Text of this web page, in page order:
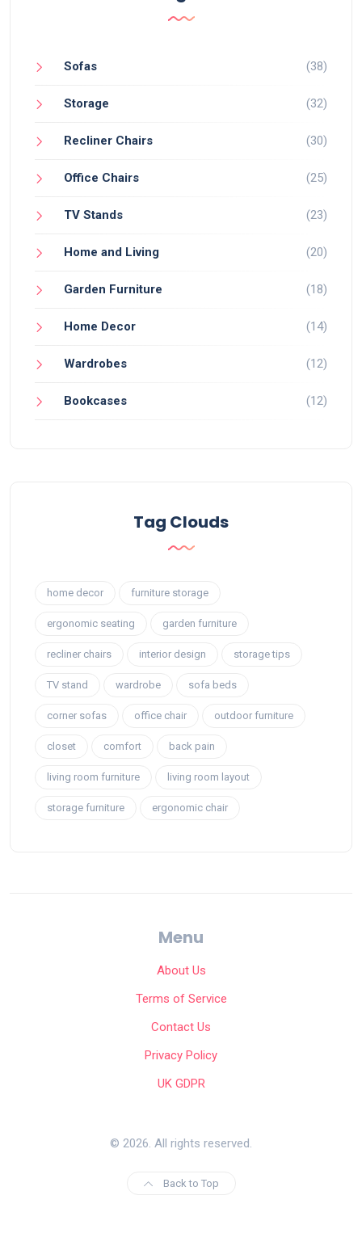
Sofas (38)
Storage (32)
Recliner Chairs (30)
Office Chairs (25)
TV Stands (23)
Home and Living (20)
Garden Furniture (18)
Home Decor (14)
Wardrobes (12)
Bookcases (12)
Tag Clouds
home decor furniture storage
ergonomic seating garden furniture
recliner chairs interior design storage tips
TV stand wardrobe sofa beds
corner sofas office chair outdoor furniture
closet comfort back pain
living room furniture living room layout
storage furniture ergonomic chair
Menu
About Us
Terms of Service
Contact Us
Privacy Policy
UK GDPR
© 2026. All rights reserved.
Back to Top